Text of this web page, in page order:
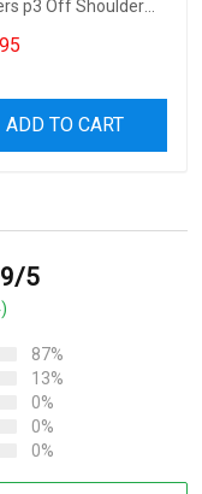
p3 Off Shoulder
Sleeved Dress
ADD TO CART
5
87%
13%
0%
0%
0%